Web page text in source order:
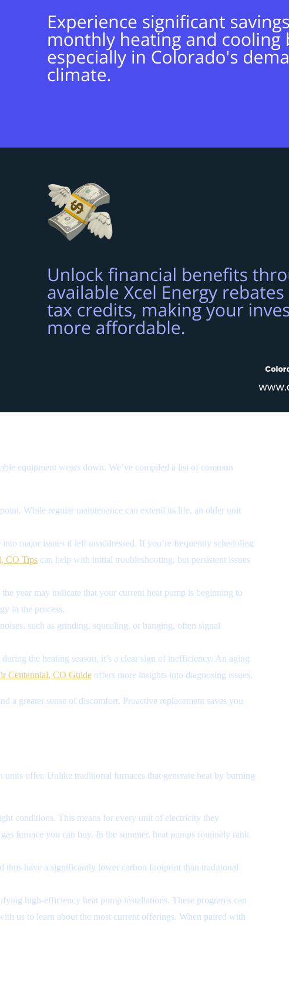
equipment wears down. We’ve compiled a list of common
While regular maintenance can extend its life, an older unit
major issues if left unaddressed. If you’re frequently scheduling
CO Tips can help with initial troubleshooting, but persistent issues
year may indicate that your current heat pump is beginning to
in the process.
such as grinding, squealing, or banging, often signal
the heating season, it’s a clear sign of inefficiency. An aging
Centennial, CO Guide offers more insights into diagnosing issues.
a greater sense of discomfort. Proactive replacement saves you
offer. Unlike traditional furnaces that generate heat by burning
conditions. This means for every unit of electricity they
furnace you can buy. In the summer, heat pumps routinely rank
thus have a significantly lower carbon footprint than traditional
high-efficiency heat pump installations. These programs can
us to learn about the most current offerings. When paired with